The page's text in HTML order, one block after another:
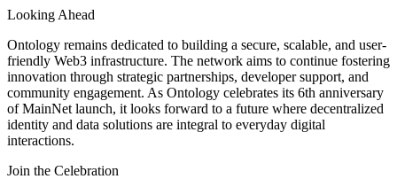
Looking Ahead
Ontology remains dedicated to building a secure, scalable, and user-
friendly Web3 infrastructure. The network aims to continue fostering
innovation through strategic partnerships, developer support, and
community engagement. As Ontology celebrates its 6th anniversary
of MainNet launch, it looks forward to a future where decentralized
identity and data solutions are integral to everyday digital
interactions.
Join the Celebration